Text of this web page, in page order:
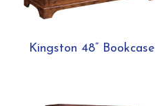
Kingston 48” Bookcase